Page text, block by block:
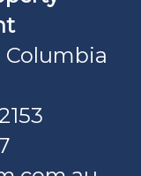
Columbia